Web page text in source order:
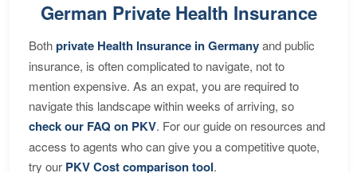
German Private Health Insurance
Bothprivate Health Insurance in Germanyand public
insurance, is often complicated to navigate, not to
mention expensive. As an expat, you are required to
navigate this landscape within weeks of arriving, so
check our FAQ on PKV. For our guide on resources and
access to agents who can give you a competitive quote,
try our PKV Cost comparison tool.